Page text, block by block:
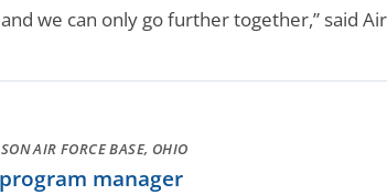
we can only go further together,” said
AIR FORCE BASE, OHIO
program manager